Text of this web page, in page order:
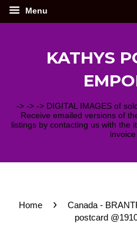
Menu
KATHYS
-> -> -> DIGITAL IMAGES of
Receive emailed versions of
listings by contacting us with the
invoice
Home ›
Canada -
postcard